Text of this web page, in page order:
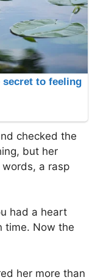
checked the
but her
a rasp
had a heart
time. Now the
her more than